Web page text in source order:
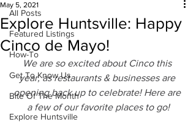
All Posts
Featured Listings
How-To
Get To Know Us
Bite Of The Month
Explore Huntsville
Explore Huntsville: Happy
Cinco de Mayo!
May 5, 2021
We are so excited about Cinco this
year, as restaurants & businesses are
opening back up to celebrate! Here are
a few of our favorite places to go!